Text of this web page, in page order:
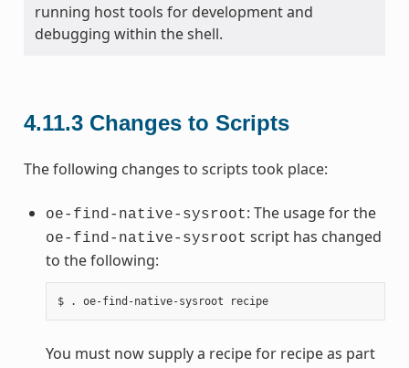
running host tools for development and
debugging within the shell.
4.11.3 Changes to Scripts
The following changes to scripts took place:
oe-find-native-sysroot: The usage for the
oe-find-native-sysroot script has changed
to the following:
$ . oe-find-native-sysroot recipe
You must now supply a recipe for recipe as part